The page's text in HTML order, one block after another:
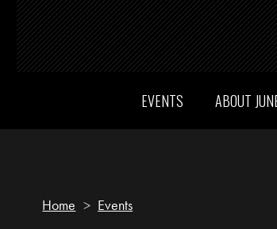
EVENTS ABOUT
Home > Events